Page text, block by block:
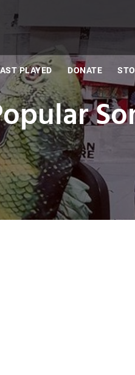
PLAYED DONATE